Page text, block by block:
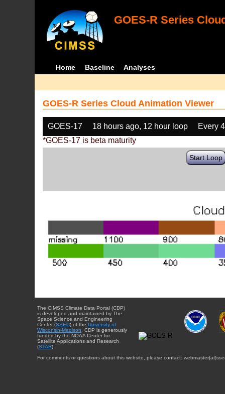
GOES-R Series
Home Baseline Analyses
GOES-R Series Cloud Animation Viewer
GOES-17 18 hours ago, 12 hour loop
Every
*GOES-17 is beta maturity
Start Loop
The CIMSS Climate Data Portal (CDP)
is developed and maintained by The
Space Science and Engineering
Center (SSEC) of the University of
Wisconsin-Madison. CDP is generously
funded by the NOAA Center for
Satellite Applications and Research
(STAR).
For comments or questions about this website, please contact: